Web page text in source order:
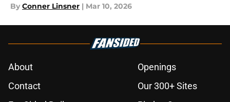
By Conner Linsner | Mar 10, 2026
About
Openings
Contact
Our 300+ Sites